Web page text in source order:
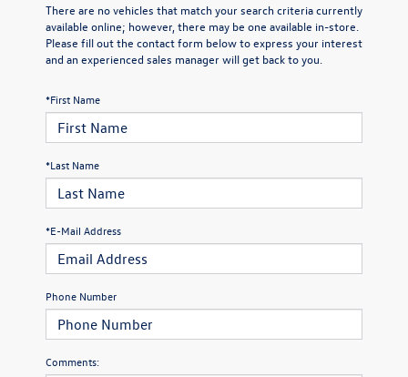
There are no vehicles that match your search criteria currently
available online; however, there may be one available in-store.
Please fill out the contact form below to express your interest
and an experienced sales manager will get back to you.
*First Name
*Last Name
*E-Mail Address
Phone Number
Comments: